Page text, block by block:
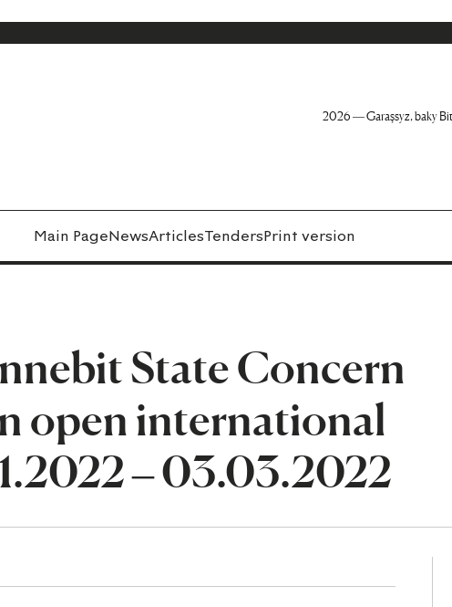
2026 — Garaşsyz, baky
Main PageNewsArticlesTendersPrint version
State Concern
open international
– 03.03.2022